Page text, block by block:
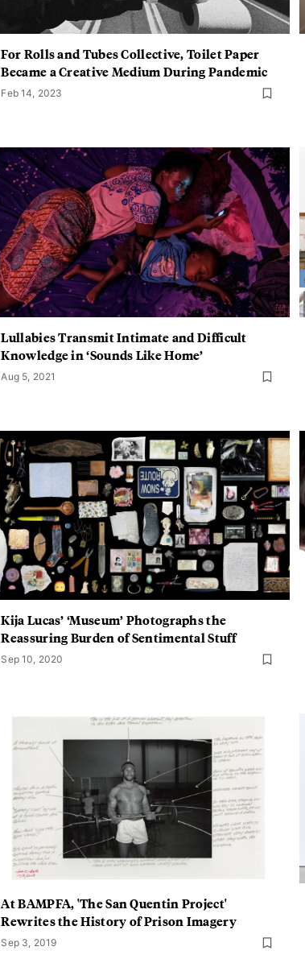
For Rolls and Tubes Collective, Toilet Paper
Became a Creative Medium During Pandemic
Feb 14, 2023
Lullabies Transmit Intimate and Difficult
Knowledge in ‘Sounds Like Home’
Aug 5, 2021
Kija Lucas’ ‘Museum’ Photographs the
Reassuring Burden of Sentimental Stuff
Sep 10, 2020
At BAMPFA, 'The San Quentin Project'
Rewrites the History of Prison Imagery
Sep 3, 2019